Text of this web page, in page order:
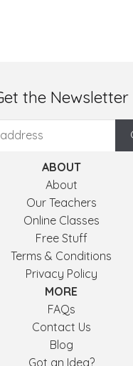
the Newsletter
ABOUT
About
Our Teachers
Online Classes
Free Stuff
Terms & Conditions
Privacy Policy
MORE
FAQs
Contact Us
Blog
Got an Idea?